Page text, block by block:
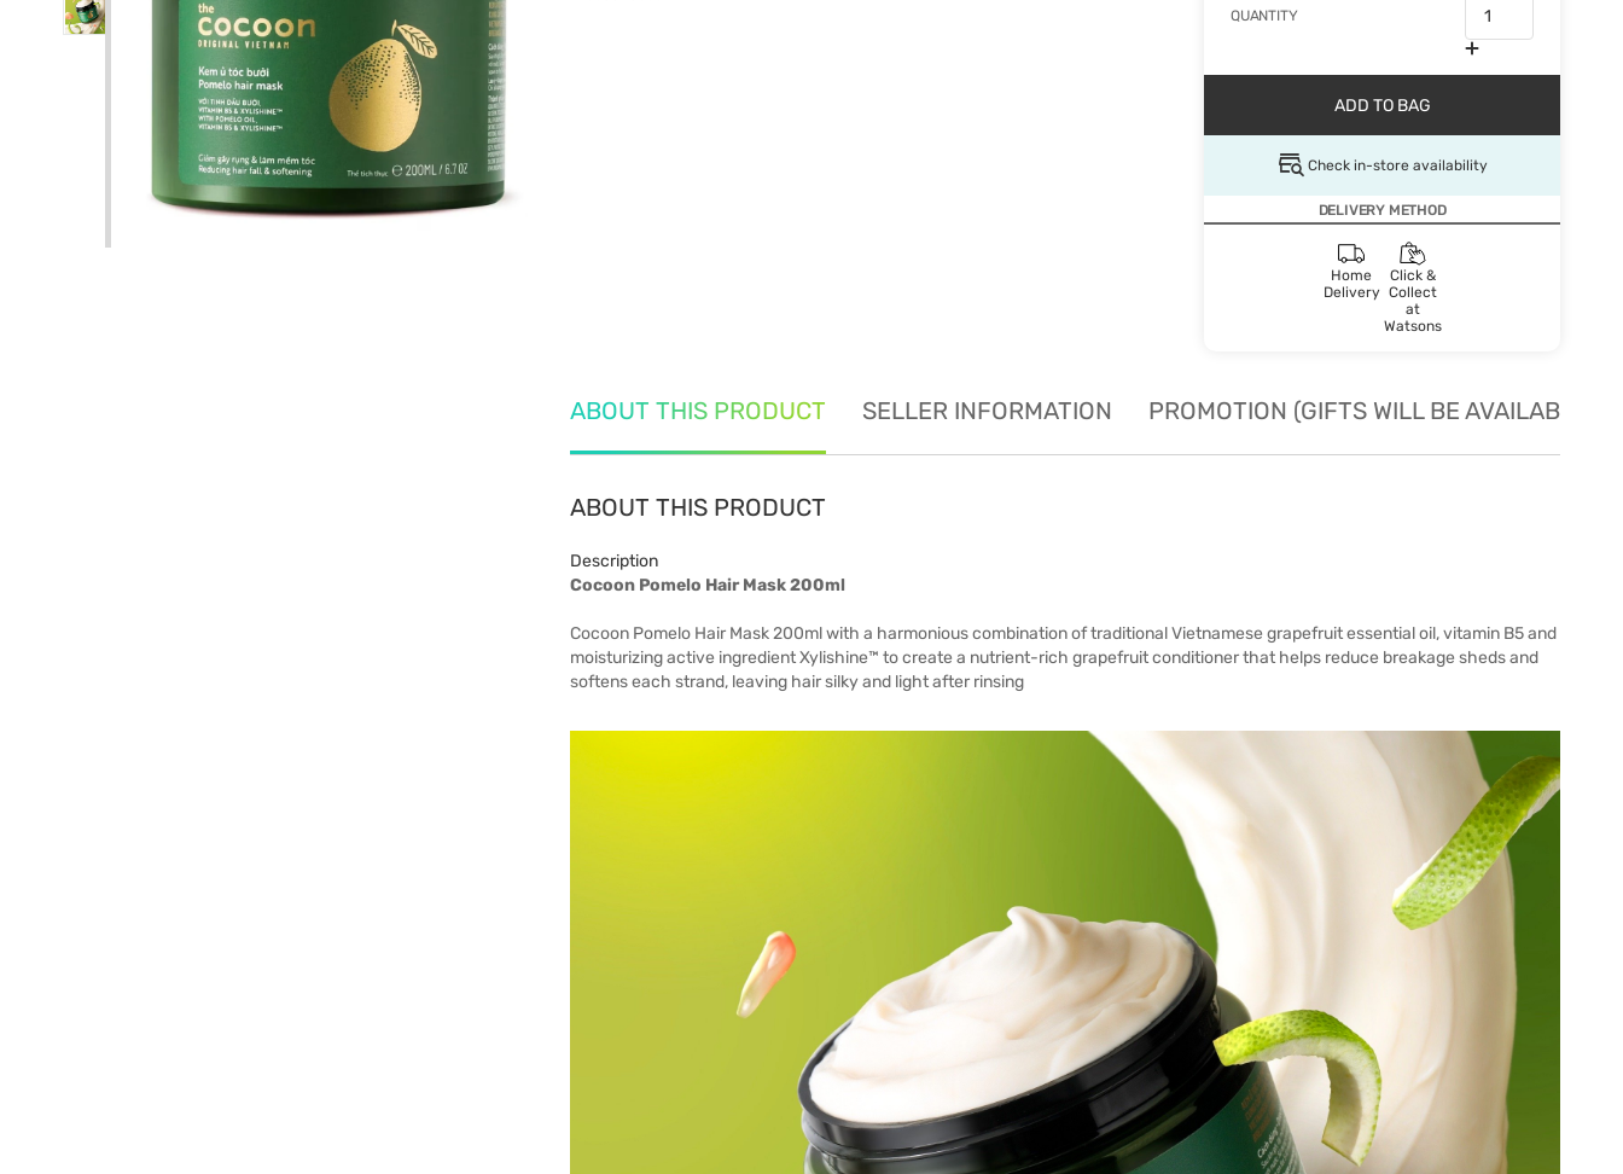
QUANTITY
ADD TO BAG
Check in-store availability
DELIVERY METHOD
Home
Delivery
Click &
Collect
at
Watsons
ABOUT THIS PRODUCT SELLER INFORMATION PROMOTION (GIFTS WILL BE AVAILABLE
ABOUT THIS PRODUCT
Description
Cocoon Pomelo Hair Mask 200ml
Cocoon Pomelo Hair Mask 200ml with a harmonious combination of traditional Vietnamese grapefruit essential oil, vitamin B5 and
moisturizing active ingredient Xylishine™ to create a nutrient-rich grapefruit conditioner that helps reduce breakage sheds and
softens each strand, leaving hair silky and light after rinsing